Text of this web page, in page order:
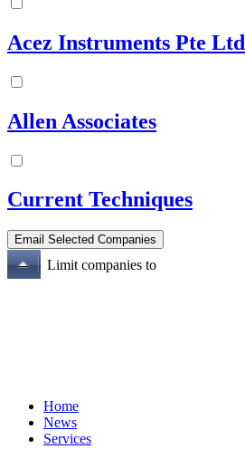
Acez Instruments Pte Ltd
Allen Associates
Current Techniques
Limit companies to
Home
News
Services